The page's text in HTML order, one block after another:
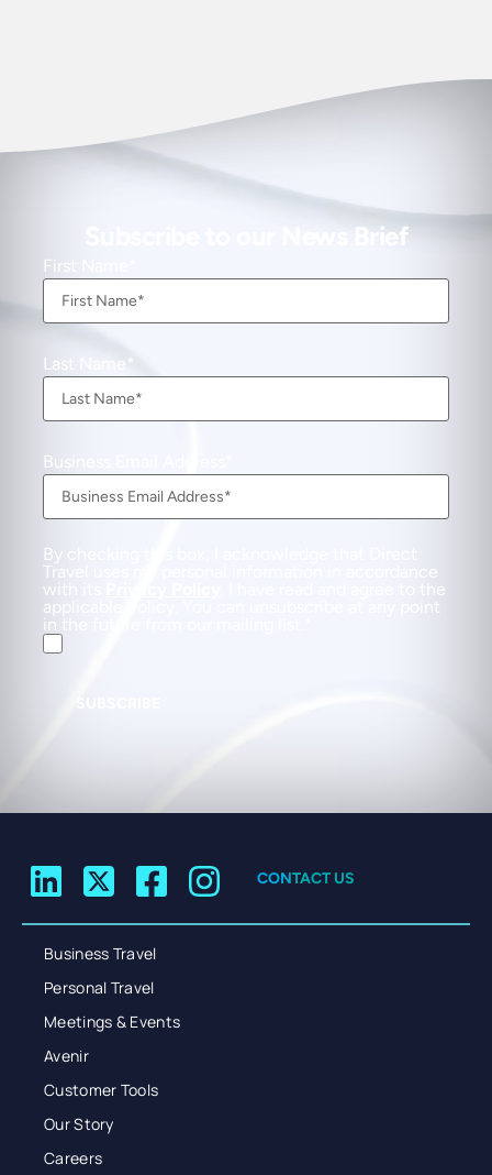
Subscribe to our News Brief
First Name
Last Name
Business Email Address
By checking this box, I acknowledge that Direct
Travel uses my personal information in accordance
with its
. I have read and agree to the
applicable Policy. You can unsubscribe at any point
in the future from our mailing list.
CONTACT US
Business Travel
Personal Travel
Meetings & Events
Avenir
Customer Tools
Our Story
Careers